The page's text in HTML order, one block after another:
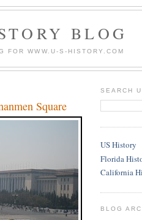
BLOG
FOR WWW.U-S-HISTORY.COM
Square
SEARCH
US History
Florida
California
BLOG